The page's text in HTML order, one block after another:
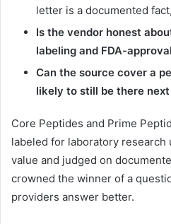
letter is a documented
Is the vendor honest
labeling and FDA-
Can the source cover a
likely to still be there
Core Peptides and Prime
labeled for laboratory research
value and judged on
crowned the winner of a
providers answer better.